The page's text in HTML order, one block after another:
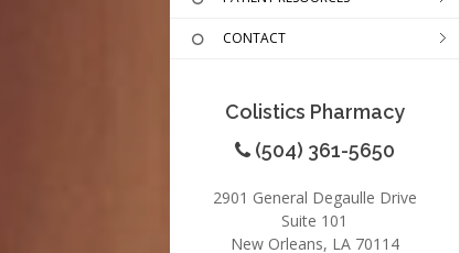
CONTACT
Colistics Pharmacy
(504) 361-5650
2901 General Degaulle Drive
Suite 101
New Orleans, LA 70114